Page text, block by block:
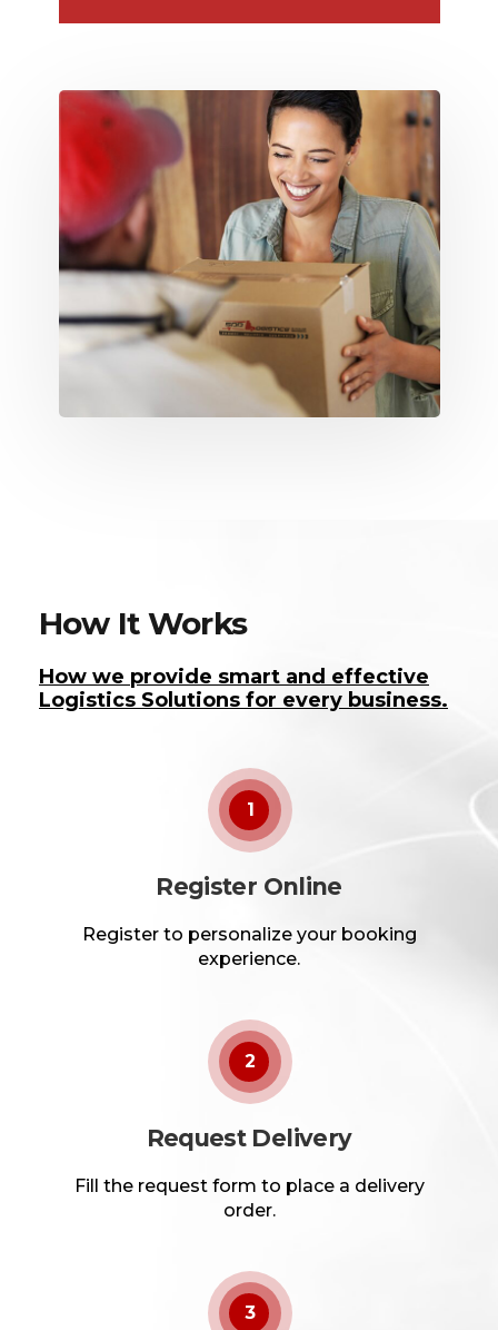
How It Works
How we provide smart and effective
Logistics Solutions for every business.
1
Register Online
Register to personalize your booking
experience.
2
Request Delivery
Fill the request form to place a delivery
order.
3